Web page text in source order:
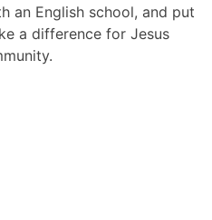
an English school, and put
a difference for Jesus